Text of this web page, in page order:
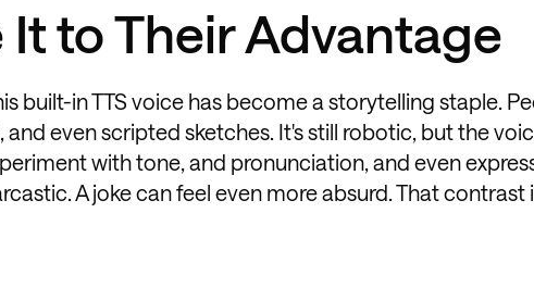
to Their Advantage
built-in TTS voice has become a storytelling staple.
even scripted sketches. It's still robotic, but the
with tone, and pronunciation, and even
A joke can feel even more absurd. That contrast